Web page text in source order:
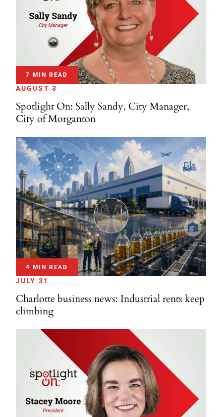
7 MIN READ
AUGUST 3
Spotlight On: Sally Sandy, City Manager,
City of Morganton
4 MIN READ
JULY 31
Charlotte business news: Industrial rents keep
climbing